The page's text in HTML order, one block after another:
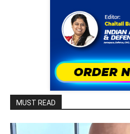
MUST READ